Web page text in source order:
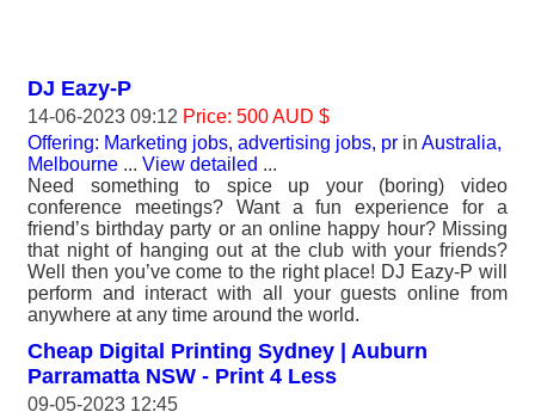
DJ Eazy-P
14-06-2023 09:12 Price: 500 AUD $
Offering: Marketing jobs, advertising jobs, pr in Australia,
Melbourne ... View detailed ...
Need something to spice up your (boring) video
conference meetings? Want a fun experience for a
friend’s birthday party or an online happy hour? Missing
that night of hanging out at the club with your friends?
Well then you’ve come to the right place! DJ Eazy-P will
perform and interact with all your guests online from
anywhere at any time around the world.
Cheap Digital Printing Sydney | Auburn
Parramatta NSW - Print 4 Less
09-05-2023 12:45